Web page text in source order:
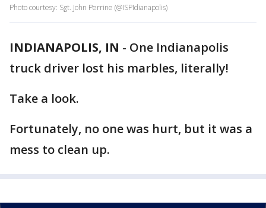
Photo courtesy: Sgt. John Perrine (@ISPIdianapolis)
INDIANAPOLIS, IN - One Indianapolis
truck driver lost his marbles, literally!
Take a look.
Fortunately, no one was hurt, but it was a
mess to clean up.